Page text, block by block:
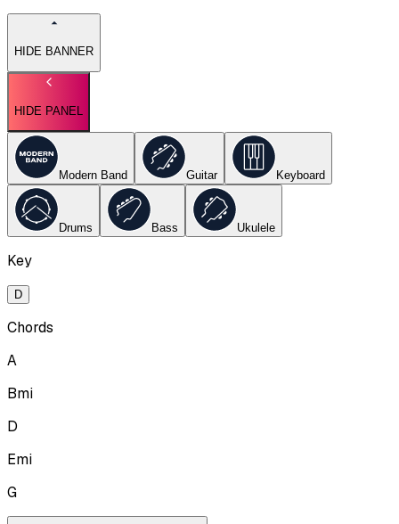
HIDE BANNER
HIDE PANEL
Modern Band Guitar Keyboard
Drums Bass Ukulele
Key
D
Chords
A
Bmi
D
Emi
G